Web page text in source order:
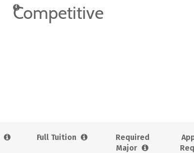
Competitive
Full Tuition
Required
Major